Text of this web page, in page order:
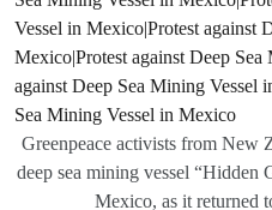
Greenpeace activists from New
deep sea mining vessel “Hidden
Mexico, as it returned